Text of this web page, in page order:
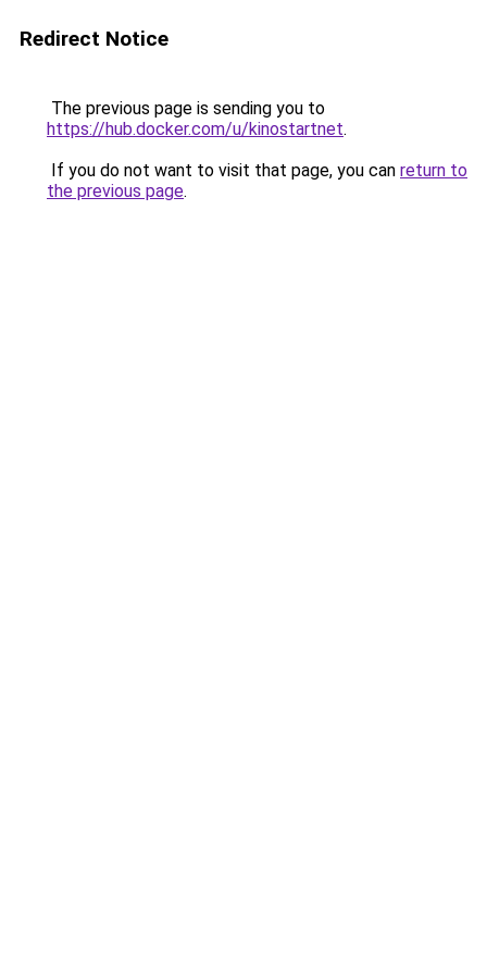
Redirect Notice
The previous page is sending you to
https://hub.docker.com/u/kinostartnet.
If you do not want to visit that page, you can return to
the previous page.